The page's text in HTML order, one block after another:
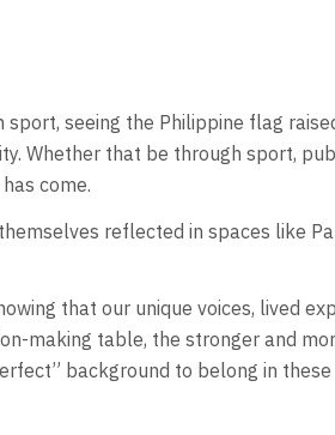
sport, seeing the Philippine flag
Whether that be through sport,
come.
reflected in spaces like
that our unique voices, lived
making table, the stronger and
background to belong in